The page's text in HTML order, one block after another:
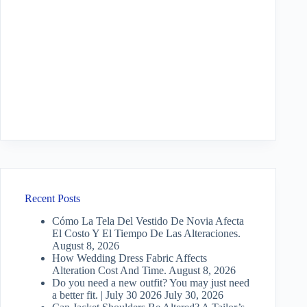
Recent Posts
Cómo La Tela Del Vestido De Novia Afecta
El Costo Y El Tiempo De Las Alteraciones.
August 8, 2026
How Wedding Dress Fabric Affects
Alteration Cost And Time. August 8, 2026
Do you need a new outfit? You may just need
a better fit. | July 30 2026 July 30, 2026